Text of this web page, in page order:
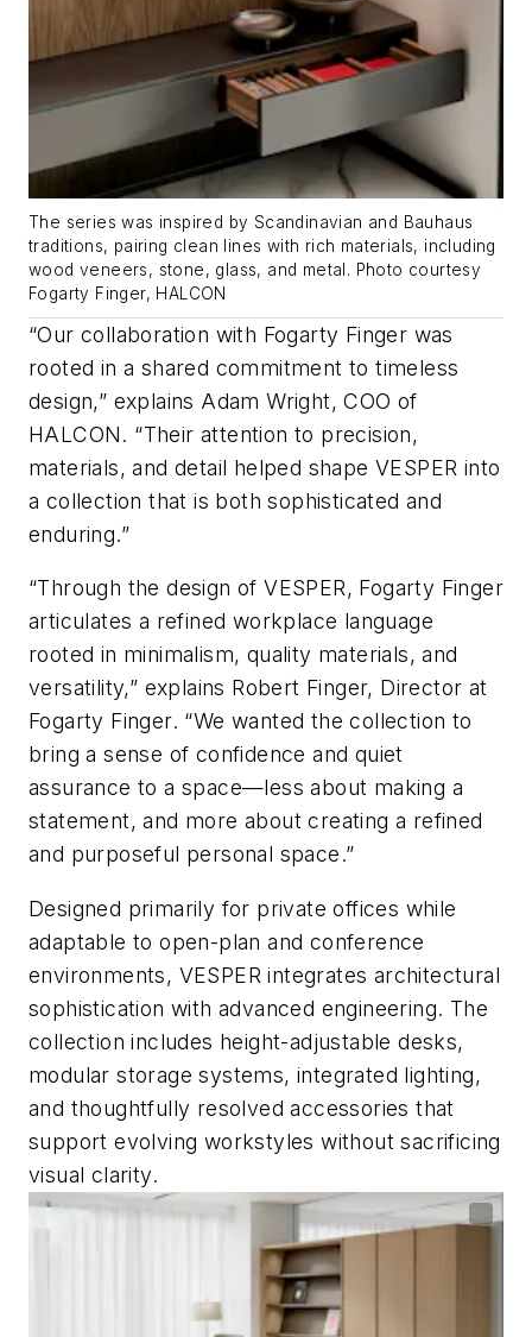
The series was inspired by Scandinavian and Bauhaus
traditions, pairing clean lines with rich materials, including
wood veneers, stone, glass, and metal. Photo courtesy
Fogarty Finger, HALCON
“Our collaboration with Fogarty Finger was
rooted in a shared commitment to timeless
design,” explains Adam Wright, COO of
HALCON. “Their attention to precision,
materials, and detail helped shape VESPER into
a collection that is both sophisticated and
enduring.”
“Through the design of VESPER, Fogarty Finger
articulates a refined workplace language
rooted in minimalism, quality materials, and
versatility,” explains Robert Finger, Director at
Fogarty Finger. “We wanted the collection to
bring a sense of confidence and quiet
assurance to a space—less about making a
statement, and more about creating a refined
and purposeful personal space.”
Designed primarily for private offices while
adaptable to open-plan and conference
environments, VESPER integrates architectural
sophistication with advanced engineering. The
collection includes height-adjustable desks,
modular storage systems, integrated lighting,
and thoughtfully resolved accessories that
support evolving workstyles without sacrificing
visual clarity.